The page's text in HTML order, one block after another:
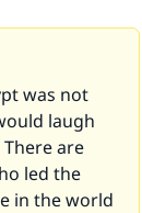
was not
laugh
are
led the
in the world